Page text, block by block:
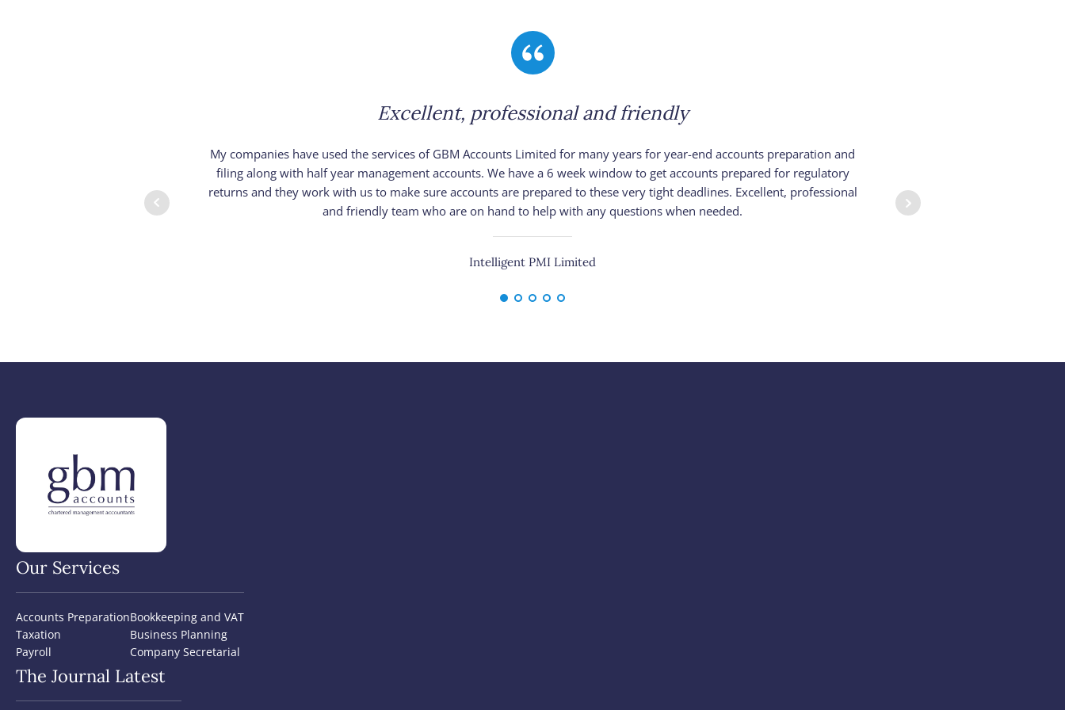
Excellent, professional and friendly
My companies have used the services of GBM Accounts Limited for many years for year-end accounts preparation and
filing along with half year management accounts. We have a 6 week window to get accounts prepared for regulatory
returns and they work with us to make sure accounts are prepared to these very tight deadlines. Excellent, professional
and friendly team who are on hand to help with any questions when needed.
Intelligent PMI Limited
Our Services
Accounts Preparation
Taxation
Payroll
Bookkeeping and VAT
Business Planning
Company Secretarial
The Journal Latest